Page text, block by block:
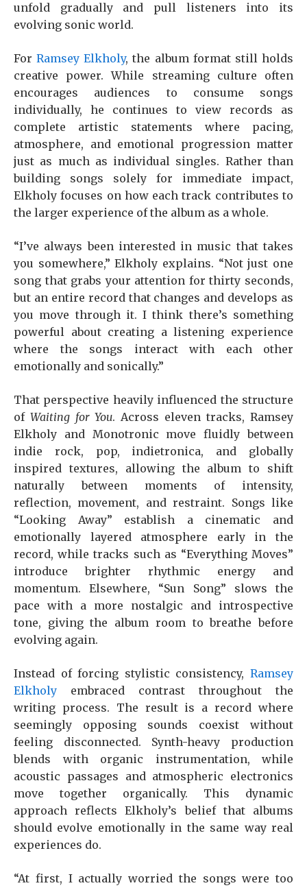
unfold gradually and pull listeners into its
evolving sonic world.
ForRamsey Elkholy, the album format still holds
creative power. While streaming culture often
encourages audiences to consume songs
individually, he continues to view records as
complete artistic statements where pacing,
atmosphere, and emotional progression matter
just as much as individual singles. Rather than
building songs solely for immediate impact,
Elkholy focuses on how each track contributes to
the larger experience of the album as a whole.
“I’ve always been interested in music that takes
you somewhere,” Elkholy explains. “Not just one
song that grabs your attention for thirty seconds,
but an entire record that changes and develops as
you move through it. I think there’s something
powerful about creating a listening experience
where the songs interact with each other
emotionally and sonically.”
That perspective heavily influenced the structure
of Waiting for You. Across eleven tracks, Ramsey
Elkholy and Monotronic move fluidly between
indie rock, pop, indietronica, and globally
inspired textures, allowing the album to shift
naturally between moments of intensity,
reflection, movement, and restraint. Songs like
“Looking Away” establish a cinematic and
emotionally layered atmosphere early in the
record, while tracks such as “Everything Moves”
introduce brighter rhythmic energy and
momentum. Elsewhere, “Sun Song” slows the
pace with a more nostalgic and introspective
tone, giving the album room to breathe before
evolving again.
Instead of forcing stylistic consistency, Ramsey
Elkholy embraced contrast throughout the
writing process. The result is a record where
seemingly opposing sounds coexist without
feeling disconnected. Synth-heavy production
blends with organic instrumentation, while
acoustic passages and atmospheric electronics
move together organically. This dynamic
approach reflects Elkholy’s belief that albums
should evolve emotionally in the same way real
experiences do.
“At first, I actually worried the songs were too